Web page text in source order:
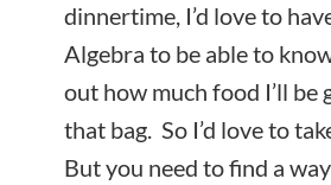
dinnertime, I’d love to
Algebra to be able to
out how much food I’ll be
that bag. So I’d love to
But you need to find a